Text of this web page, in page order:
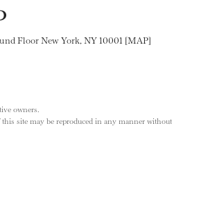
Floor New York, NY 10001 [MAP]
owners.
site may be reproduced in any manner without